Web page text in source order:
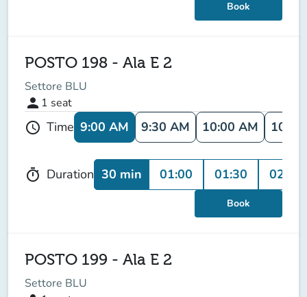
Book
POSTO 198 - Ala E 2
Settore BLU
person 1 seat
schedule Time 9:00 AM 9:30 AM 10:00 AM
timer Duration 30 min 01:00 01:30 02:00
Book
POSTO 199 - Ala E 2
Settore BLU